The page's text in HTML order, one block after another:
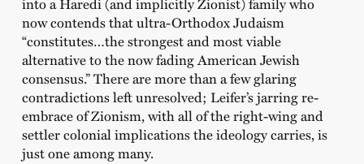
now contends that ultra-Orthodox Judaism
“constitutes…the strongest and most viable
alternative to the now fading American Jewish
consensus.” There are more than a few glaring
contradictions left unresolved; Leifer’s jarring re-
embrace of Zionism, with all of the right-wing and
settler colonial implications the ideology carries, is
just one among many.